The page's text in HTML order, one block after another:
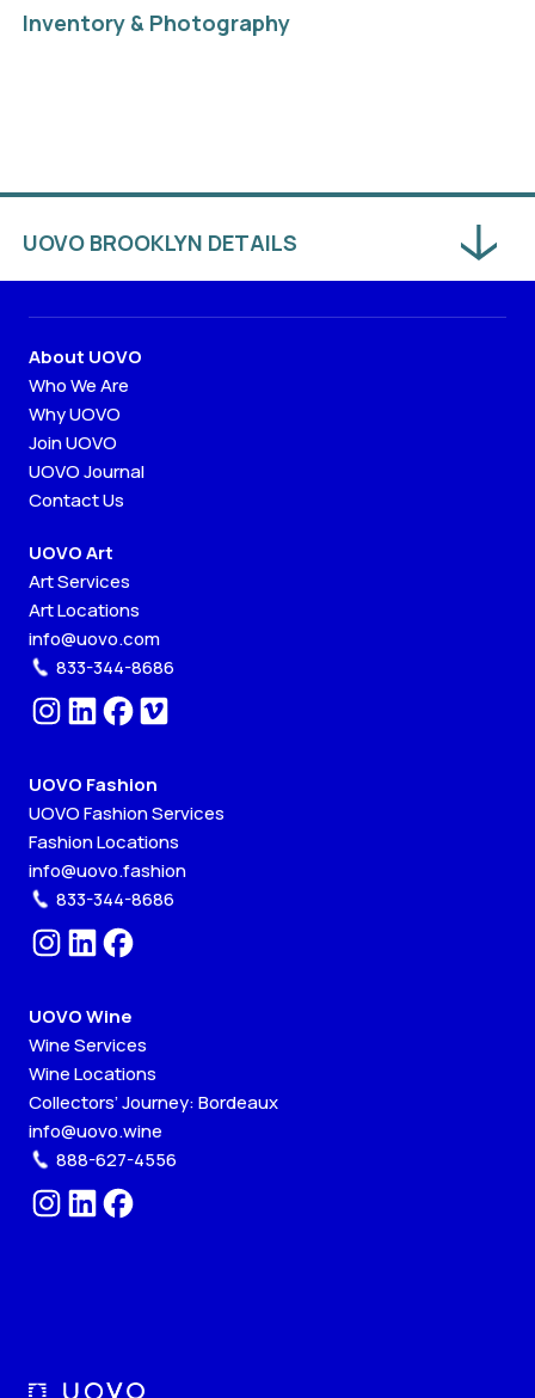
Inventory & Photography
UOVO BROOKLYN DETAILS
About UOVO
Who We Are
Why UOVO
Join UOVO
UOVO Journal
Contact Us
UOVO Art
Art Services
Art Locations
info@uovo.com
833-344-8686
UOVO Fashion
UOVO Fashion Services
Fashion Locations
info@uovo.fashion
833-344-8686
UOVO Wine
Wine Services
Wine Locations
Collectors’ Journey: Bordeaux
info@uovo.wine
888-627-4556